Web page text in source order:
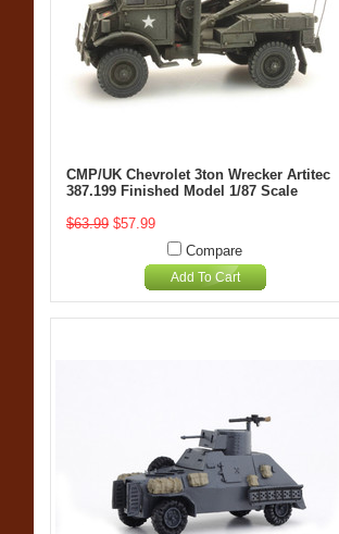
CMP/UK Chevrolet 3ton Wrecker Artitec
387.199 Finished Model 1/87 Scale
$63.99 $57.99
Compare
Add To Cart